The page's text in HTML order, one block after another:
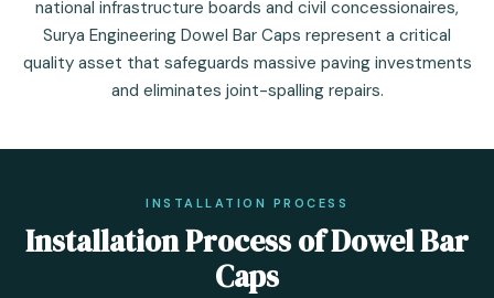
national infrastructure boards and civil concessionaires,
Surya Engineering Dowel Bar Caps represent a critical
quality asset that safeguards massive paving investments
and eliminates joint-spalling repairs.
INSTALLATION PROCESS
Installation Process of Dowel Bar
Caps